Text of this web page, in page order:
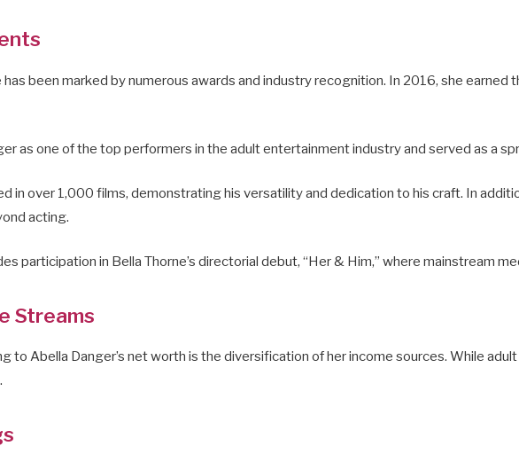
has been marked by numerous awards and industry recognition. In 2016, she
as one of the top performers in the adult entertainment industry and served as a
in over 1,000 films, demonstrating his versatility and dedication to his craft. In
acting.
participation in Bella Thorne’s directorial debut, “Her & Him,” where mainstream
Streams
to Abella Danger’s net worth is the diversification of her income sources. While